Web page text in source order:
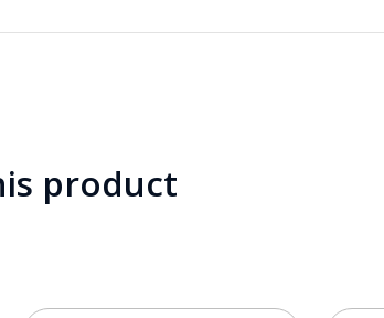
product